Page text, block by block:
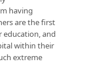
having
are the first
education, and
within their
extreme